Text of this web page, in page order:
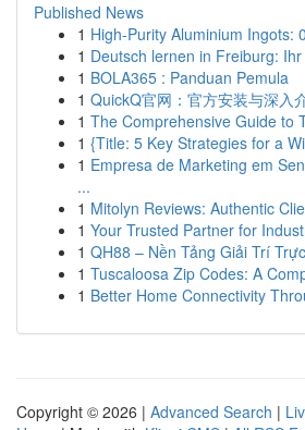
Published News
1 High-Purity Aluminium Ingots:
1 Deutsch lernen in Freiburg:
1 BOLA365 : Panduan Pemula
1 QuickQ官网：官方安装与深入
1 The Comprehensive Guide to
1 {Title: 5 Key Strategies for a
1 Empresa de Marketing em
...
1 Mitolyn Reviews: Authentic
1 Your Trusted Partner for
1 QH88 – Nền Tảng Giải Trí
1 Tuscaloosa Zip Codes: A
1 Better Home Connectivity
Copyright © 2026 | Advanced Search |